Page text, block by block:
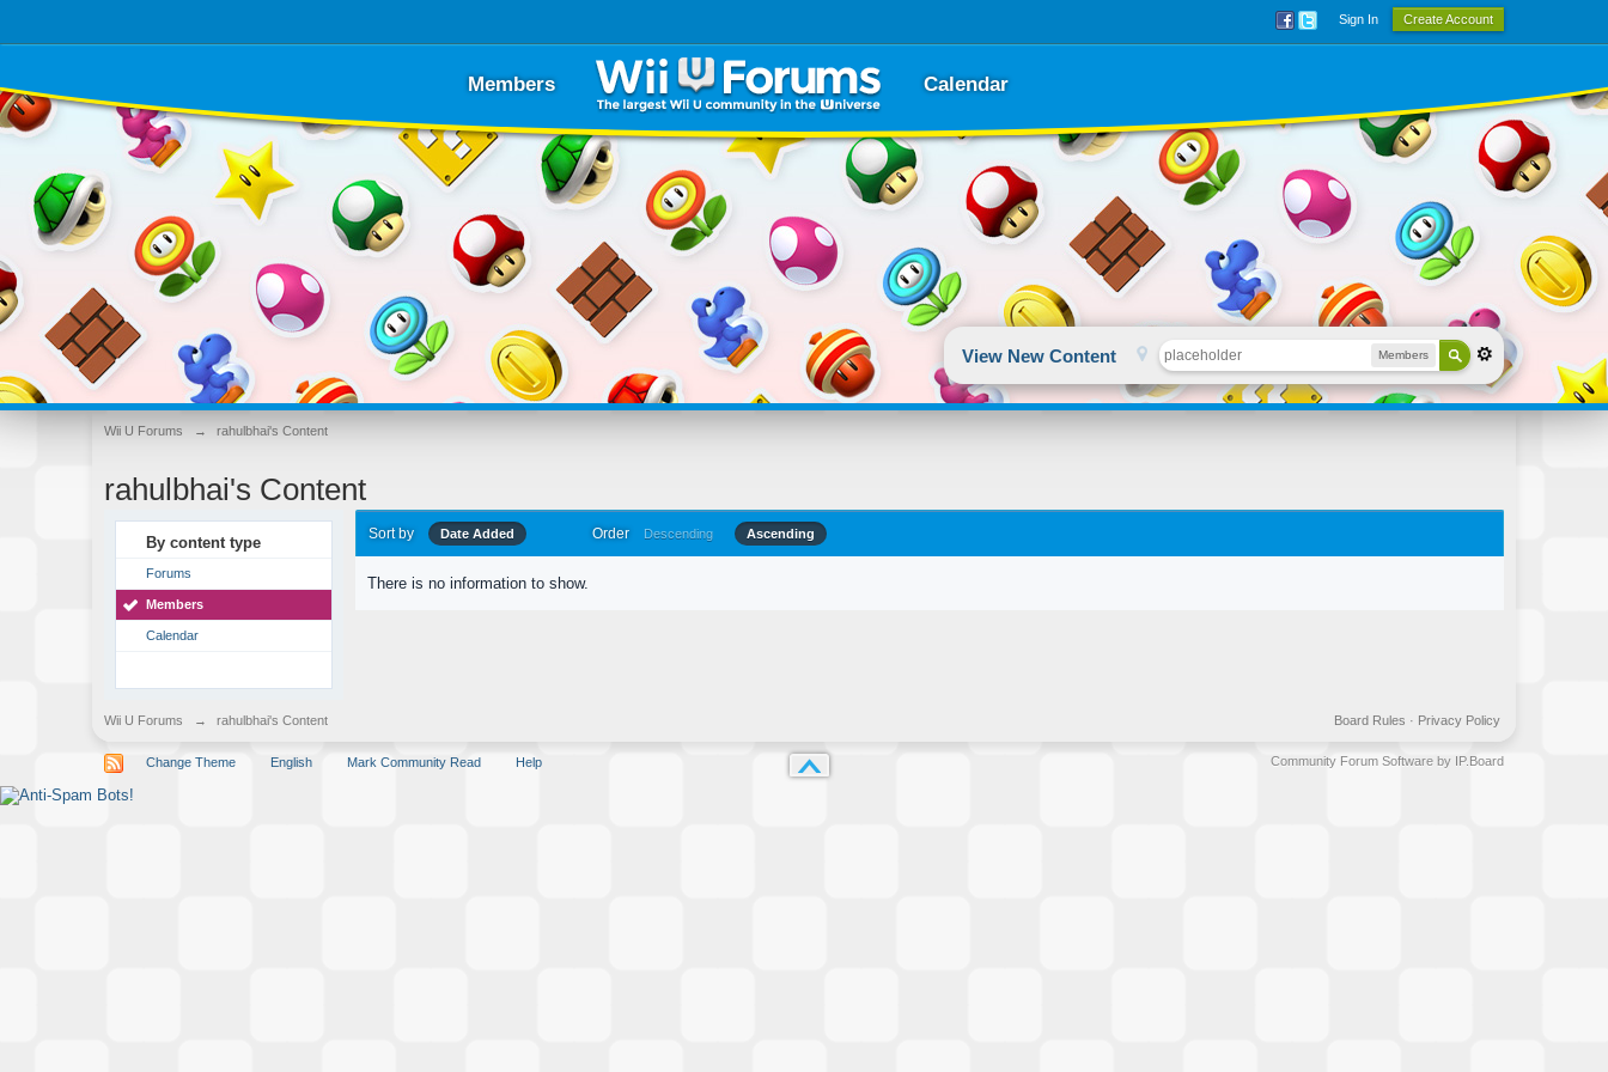
Sign In Create Account
Members Calendar
View New Content Members
Wii U Forums → rahulbhai's Content
rahulbhai's Content
By content type
Forums
Members
Calendar
Sort by Date Added Order Descending Ascending
There is no information to show.
Wii U Forums → rahulbhai's Content Privacy Policy
Board Rules ·
Change Theme English Mark Community Read Help Community Forum Software by IP.Board